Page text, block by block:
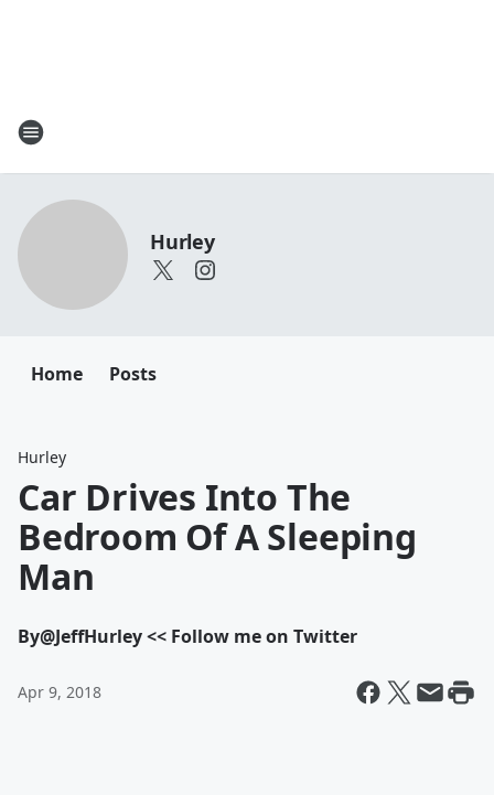
Hurley
Home Posts
Hurley
Car Drives Into The
Bedroom Of A Sleeping
Man
By@JeffHurley << Follow me on Twitter
Apr 9, 2018